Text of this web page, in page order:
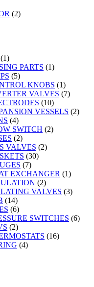
(2)
(1)
PARTS (1)
(5)
KNOBS (1)
VALVES (7)
(10)
VESSELS (2)
(4)
SWITCH (2)
(2)
VALVES (2)
(30)
(7)
EXCHANGER (1)
(2)
VALVES (3)
(14)
(6)
SWITCHES (6)
(2)
(16)
(4)